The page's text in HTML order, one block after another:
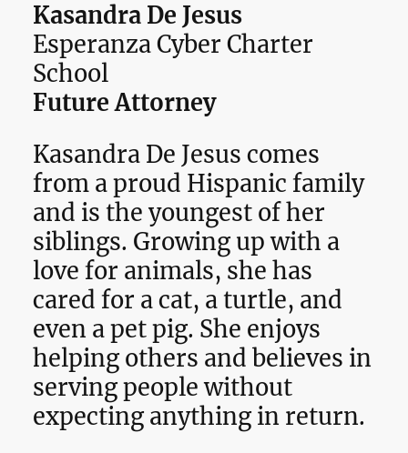
Kasandra De Jesus
Esperanza Cyber Charter
School
Future Attorney
Kasandra De Jesus comes
from a proud Hispanic family
and is the youngest of her
siblings. Growing up with a
love for animals, she has
cared for a cat, a turtle, and
even a pet pig. She enjoys
helping others and believes in
serving people without
expecting anything in return.